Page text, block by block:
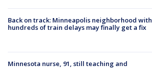
Back on track: Minneapolis neighborhood with
hundreds of train delays may finally get a fix
Minnesota nurse, 91, still teaching and